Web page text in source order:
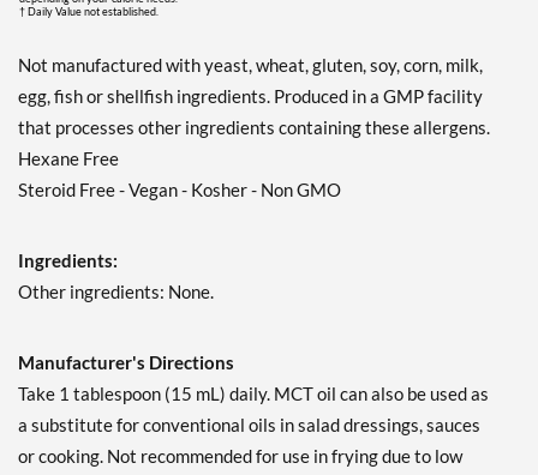
† Daily Value not established.
Not manufactured with yeast, wheat, gluten, soy, corn, milk,
egg, fish or shellfish ingredients. Produced in a GMP facility
that processes other ingredients containing these allergens.
Hexane Free
Steroid Free - Vegan - Kosher - Non GMO
Ingredients:
Other ingredients: None.
Manufacturer's Directions
Take 1 tablespoon (15 mL) daily. MCT oil can also be used as
a substitute for conventional oils in salad dressings, sauces
or cooking. Not recommended for use in frying due to low